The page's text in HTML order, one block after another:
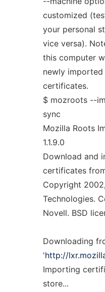
customized
your personal
vice versa).
this computer
newly imported
certificates.
$ mozroots --
sync
Mozilla Roots
1.1.9.0
Download and
certificates
Copyright
Technologies.
Novell. BSD
Downloading
'http://
Importing
store...